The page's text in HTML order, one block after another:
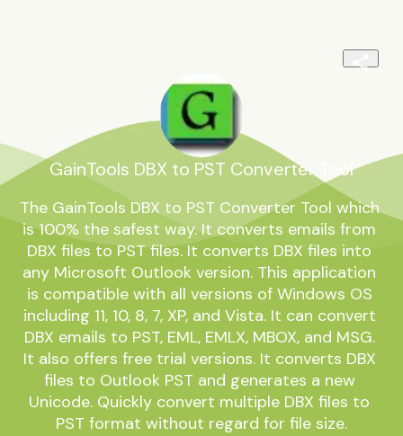
GainTools DBX to PST Converter Tool
The GainTools DBX to PST Converter Tool which
is 100% the safest way. It converts emails from
DBX files to PST files. It converts DBX files into
any Microsoft Outlook version. This application
is compatible with all versions of Windows OS
including 11, 10, 8, 7, XP, and Vista. It can convert
DBX emails to PST, EML, EMLX, MBOX, and MSG.
It also offers free trial versions. It converts DBX
files to Outlook PST and generates a new
Unicode. Quickly convert multiple DBX files to
PST format without regard for file size.